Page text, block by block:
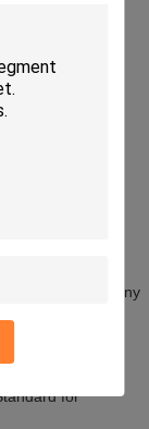
are available
container,
reefer
used by many
product
for